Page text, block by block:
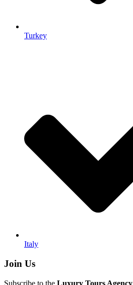
Turkey
Italy
Join Us
Subscribe to the Luxury Tours Agency